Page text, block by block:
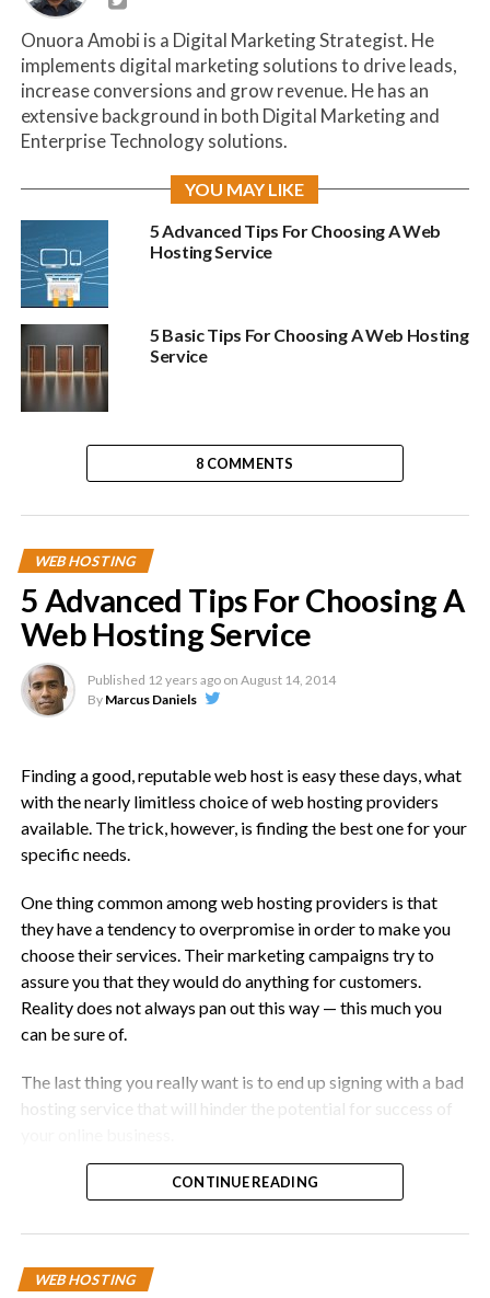
Onuora Amobi is a Digital Marketing Strategist. He
implements digital marketing solutions to drive leads,
increase conversions and grow revenue. He has an
extensive background in both Digital Marketing and
Enterprise Technology solutions.
YOU MAY LIKE
5 Advanced Tips For Choosing A Web
Hosting Service
5 Basic Tips For Choosing A Web Hosting
Service
8 COMMENTS
WEB HOSTING
5 Advanced Tips For Choosing A
Web Hosting Service
Published 12 years ago on August 14, 2014
By Marcus Daniels
Finding a good, reputable web host is easy these days, what
with the nearly limitless choice of web hosting providers
available. The trick, however, is finding the best one for your
specific needs.
One thing common among web hosting providers is that
they have a tendency to overpromise in order to make you
choose their services. Their marketing campaigns try to
assure you that they would do anything for customers.
Reality does not always pan out this way — this much you
can be sure of.
The last thing you really want is to end up signing with a bad
hosting service that will hinder the potential for success of
This article provides a few advanced tips for you to use
few providers. It builds upon the previouspiecethat
CONTINUE READING
WEB HOSTING